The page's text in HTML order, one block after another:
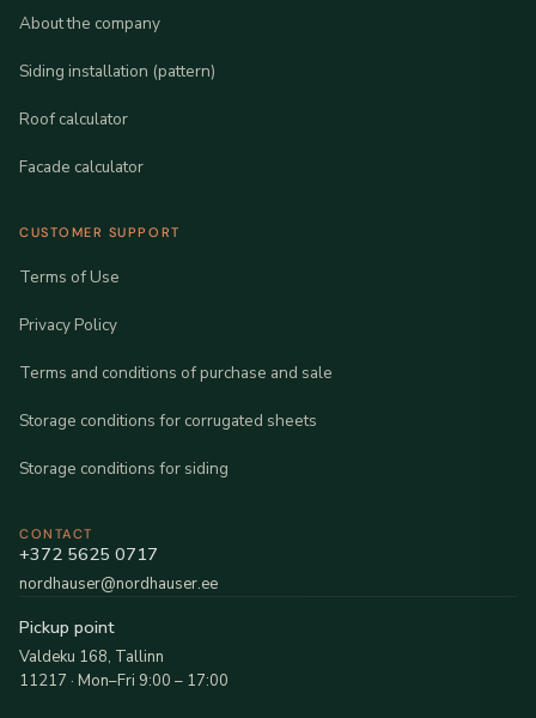
About the company
Siding installation (pattern)
Roof calculator
Facade calculator
CUSTOMER SUPPORT
Terms of Use
Privacy Policy
Terms and conditions of purchase and sale
Storage conditions for corrugated sheets
Storage conditions for siding
CONTACT
+372 5625 0717
nordhauser@nordhauser.ee
Pickup point
Valdeku 168, Tallinn
11217 · Mon–Fri 9:00 – 17:00